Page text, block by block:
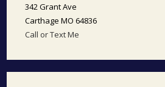
342 Grant Ave
Carthage MO 64836
Call or Text Me